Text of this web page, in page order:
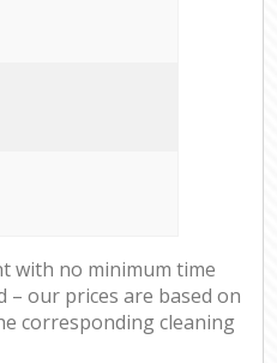
with no minimum time
our prices are based on
corresponding cleaning